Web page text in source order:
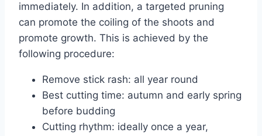
immediately. In addition, a targeted pruning
can promote the coiling of the shoots and
promote growth. This is achieved by the
following procedure:
Remove stick rash: all year round
Best cutting time: autumn and early spring
before budding
Cutting rhythm: ideally once a year,